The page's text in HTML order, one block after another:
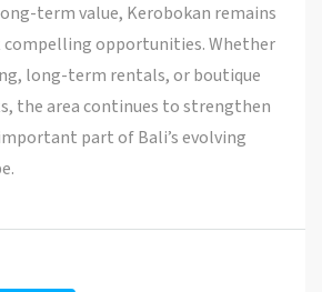
term value, Kerobokan remains
compelling opportunities. Whether
long-term rentals, or boutique
the area continues to strengthen
part of Bali’s evolving